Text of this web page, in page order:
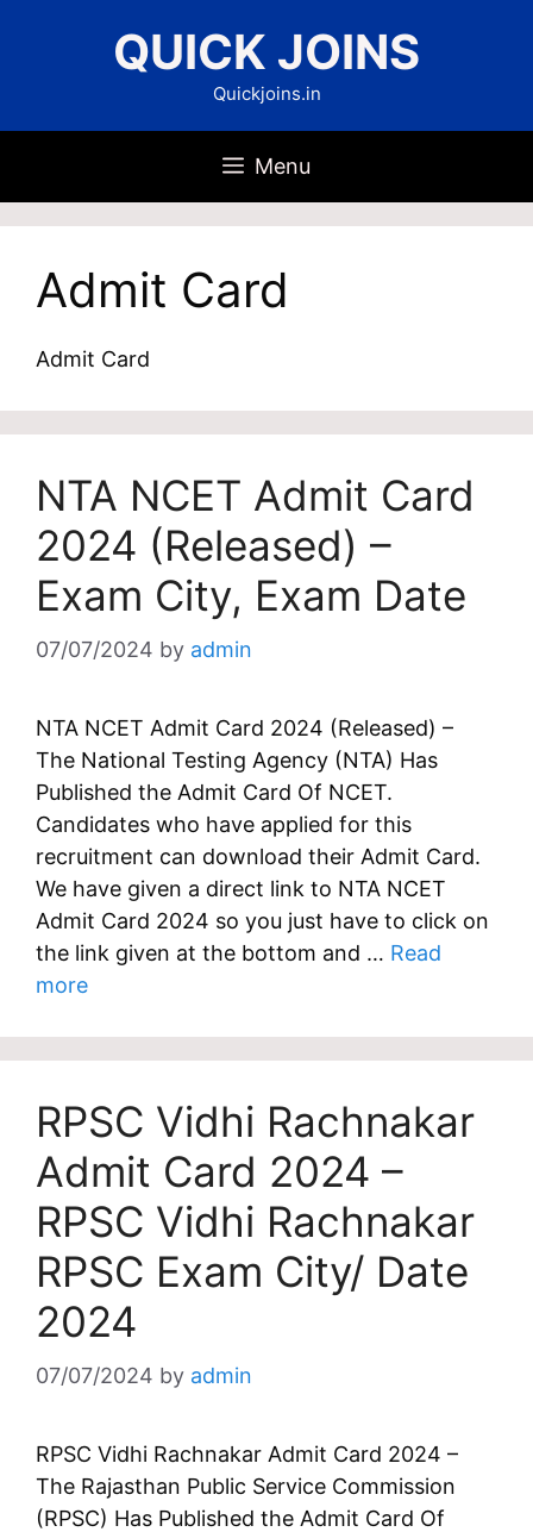
QUICK JOINS
Quickjoins.in
Menu
Admit Card
Admit Card
NTA NCET Admit Card
2024 (Released) –
Exam City, Exam Date
07/07/2024 by admin
NTA NCET Admit Card 2024 (Released) –
The National Testing Agency (NTA) Has
Published the Admit Card Of NCET.
Candidates who have applied for this
recruitment can download their Admit Card.
We have given a direct link to NTA NCET
Admit Card 2024 so you just have to click on
the link given at the bottom and … Read
more
RPSC Vidhi Rachnakar
Admit Card 2024 –
RPSC Vidhi Rachnakar
RPSC Exam City/ Date
2024
07/07/2024 by admin
RPSC Vidhi Rachnakar Admit Card 2024 –
The Rajasthan Public Service Commission
(RPSC) Has Published the Admit Card Of